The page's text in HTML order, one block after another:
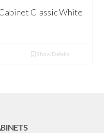
Classic White
Show Details